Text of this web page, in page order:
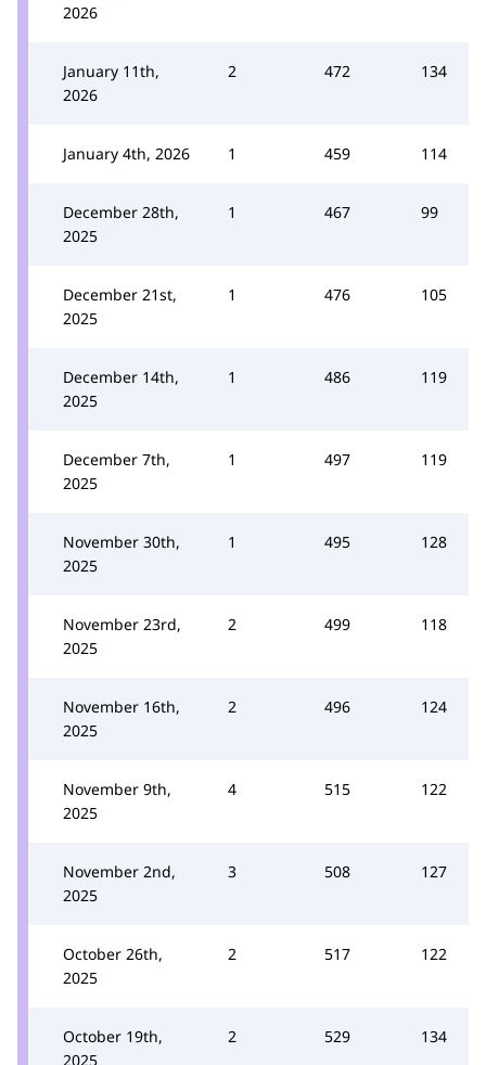
2026
January 11th,
2026
2 472 134
January 4th, 2026 1 459 114
December 28th,
2025
1 467 99
December 21st,
2025
1 476 105
December 14th,
2025
1 486 119
December 7th,
2025
1 497 119
November 30th,
2025
1 495 128
November 23rd,
2025
2 499 118
November 16th,
2025
2 496 124
November 9th,
2025
4 515 122
November 2nd,
2025
3 508 127
October 26th,
2025
2 517 122
October 19th,
2025
2 529 134